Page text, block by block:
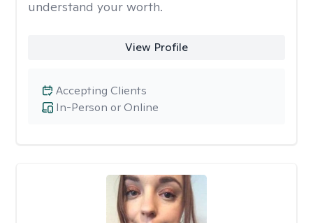
understand your worth.
View Profile
In-Person or Online
Accepting Clients